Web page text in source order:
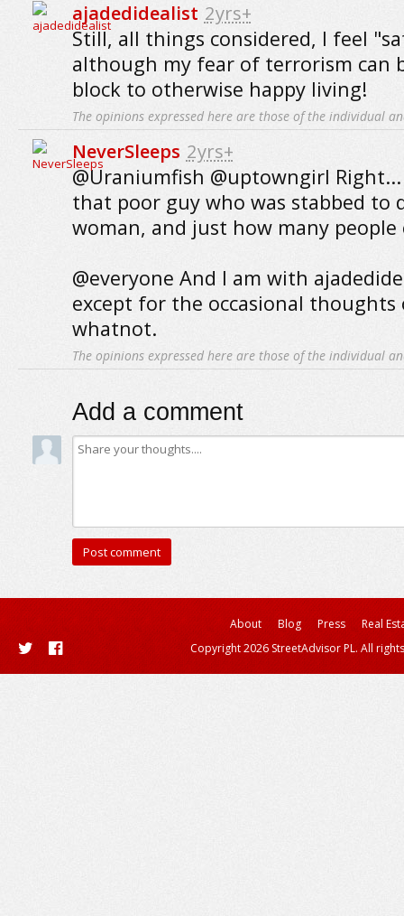
ajadedidealist 2yrs+
Still, all things considered, I feel
although my fear of terrorism can
block to otherwise happy living!
The opinions expressed here are those of the individual
NeverSleeps 2yrs+
@Uraniumfish @uptowngirl
that poor guy who was stabbed to
woman, and just how many people
@everyone And I am with
except for the occasional thoughts
whatnot.
The opinions expressed here are those of the individual
Add a comment
About Blog Press
Real
Copyright 2026 StreetAdvisor PL. All